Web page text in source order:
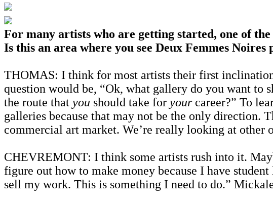
For many artists who are getting started, one of
Is this an area where you see Deux Femmes Noires
THOMAS: I think for most artists their first
question would be, “Ok, what gallery do you want to
the route that you should take for yourcareer?” To
galleries because that may not be the only direction.
commercial art market. We’re really looking at other
CHEVREMONT: I think some artists rush into it.
figure out how to make money because I have
sell my work. This is something I need to do.”